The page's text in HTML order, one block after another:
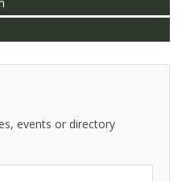
events or directory